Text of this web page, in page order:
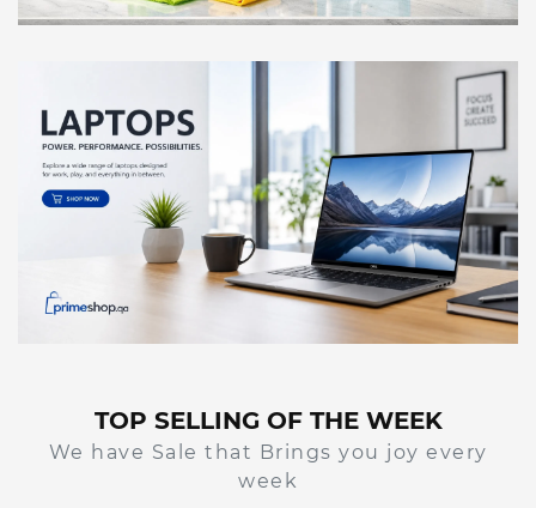
TOP SELLING OF THE WEEK
We have Sale that Brings you joy every
week